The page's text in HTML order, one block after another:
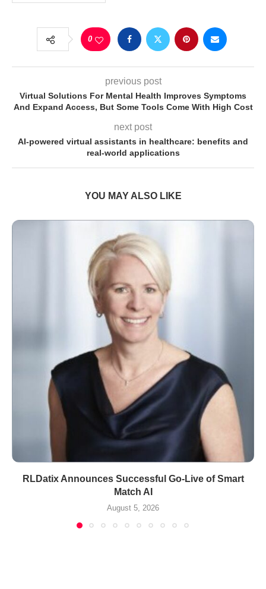
0
previous post
Virtual Solutions For Mental Health Improves Symptoms
And Expand Access, But Some Tools Come With High Cost
next post
AI-powered virtual assistants in healthcare: benefits and
real-world applications
YOU MAY ALSO LIKE
RLDatix Announces Successful Go-Live of Smart
Match AI
August 5, 2026